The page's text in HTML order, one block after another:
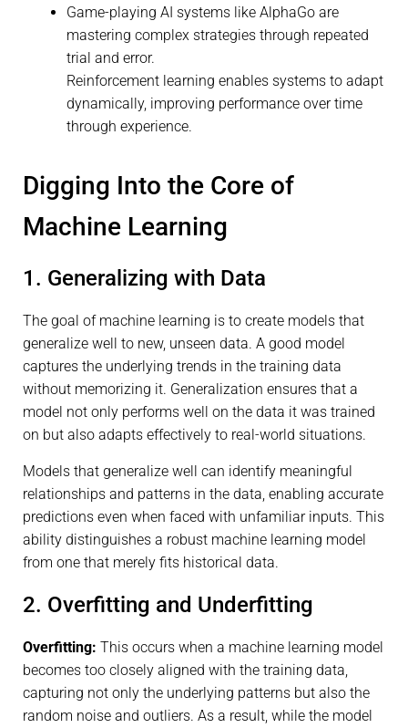
Game-playing AI systems like AlphaGo are
mastering complex strategies through repeated
trial and error.
Reinforcement learning enables systems to adapt
dynamically, improving performance over time
through experience.
Digging Into the Core of
Machine Learning
1. Generalizing with Data
The goal of machine learning is to create models that
generalize well to new, unseen data. A good model
captures the underlying trends in the training data
without memorizing it. Generalization ensures that a
model not only performs well on the data it was trained
on but also adapts effectively to real-world situations.
Models that generalize well can identify meaningful
relationships and patterns in the data, enabling accurate
predictions even when faced with unfamiliar inputs. This
ability distinguishes a robust machine learning model
from one that merely fits historical data.
2. Overfitting and Underfitting
Overfitting: This occurs when a machine learning model
becomes too closely aligned with the training data,
capturing not only the underlying patterns but also the
random noise and outliers. As a result, while the model